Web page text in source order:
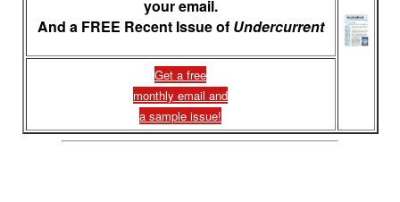
your email.
And a FREE Recent Issue of Undercurrent
Get a free
monthly email and
a sample issue!